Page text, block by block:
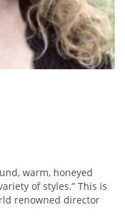
warm, honeyed
of styles.” This is
renowned director